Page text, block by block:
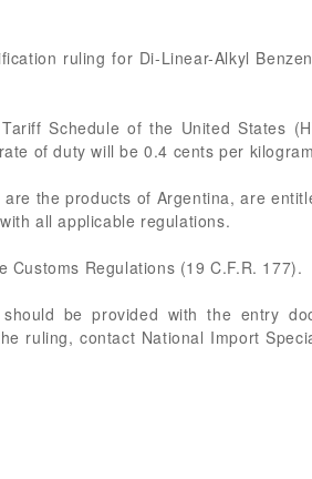
ruling for Di-Linear-Alkyl
Schedule of the United States
of duty will be 0.4 cents per
the products of Argentina, are
all applicable regulations.
Regulations (19 C.F.R. 177).
be provided with the entry
ruling, contact National Import